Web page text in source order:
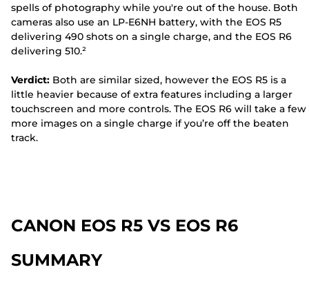
spells of photography while you're out of the house. Both
cameras also use an LP-E6NH battery, with the EOS R5
delivering 490 shots on a single charge, and the EOS R6
delivering 510.²
Verdict: Both are similar sized, however the EOS R5 is a
little heavier because of extra features including a larger
touchscreen and more controls. The EOS R6 will take a few
more images on a single charge if you’re off the beaten
track.
CANON EOS R5 VS EOS R6
SUMMARY